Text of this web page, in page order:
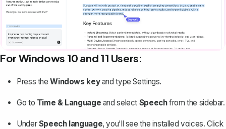
For Windows 10 and 11 Users:
Press theWindows keyand typeSettings.
Go to Time & Language and select Speechfrom the sidebar.
UnderSpeech language, you'll see the installed voices. Click